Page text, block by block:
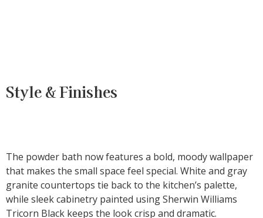
Style & Finishes
The powder bath now features a bold, moody wallpaper
that makes the small space feel special. White and gray
granite countertops tie back to the kitchen’s palette,
while sleek cabinetry painted using Sherwin Williams
Tricorn Black keeps the look crisp and dramatic.